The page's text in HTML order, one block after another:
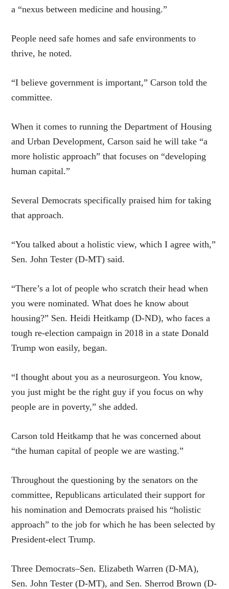
a “nexus between medicine and housing.”
People need safe homes and safe environments to
thrive, he noted.
“I believe government is important,” Carson told the
committee.
When it comes to running the Department of Housing
and Urban Development, Carson said he will take “a
more holistic approach” that focuses on “developing
human capital.”
Several Democrats specifically praised him for taking
that approach.
“You talked about a holistic view, which I agree with,”
Sen. John Tester (D-MT) said.
“There’s a lot of people who scratch their head when
you were nominated. What does he know about
housing?” Sen. Heidi Heitkamp (D-ND), who faces a
tough re-election campaign in 2018 in a state Donald
Trump won easily, began.
“I thought about you as a neurosurgeon. You know,
you just might be the right guy if you focus on why
people are in poverty,” she added.
Carson told Heitkamp that he was concerned about
“the human capital of people we are wasting.”
Throughout the questioning by the senators on the
committee, Republicans articulated their support for
his nomination and Democrats praised his “holistic
approach” to the job for which he has been selected by
President-elect Trump.
Three Democrats–Sen. Elizabeth Warren (D-MA),
Sen. John Tester (D-MT), and Sen. Sherrod Brown (D-